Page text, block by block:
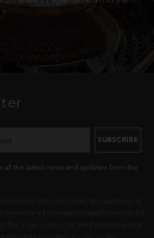
all the latest news and updates from the